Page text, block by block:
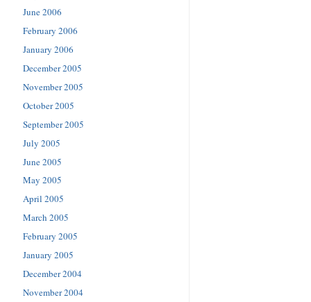
June 2006
February 2006
January 2006
December 2005
November 2005
October 2005
September 2005
July 2005
June 2005
May 2005
April 2005
March 2005
February 2005
January 2005
December 2004
November 2004